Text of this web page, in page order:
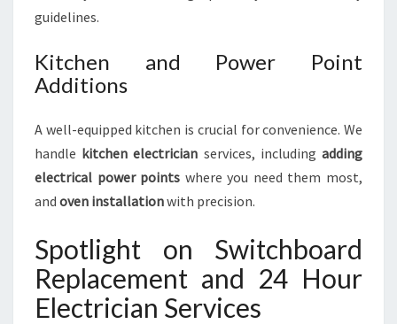
guidelines.
Kitchen and Power Point
Additions
A well-equipped kitchen is crucial for convenience. We
handle kitchen electrician services, includingadding
electrical power points where you need them most,
and oven installationwith precision.
Spotlight on Switchboard
Replacement and 24 Hour
Electrician Services